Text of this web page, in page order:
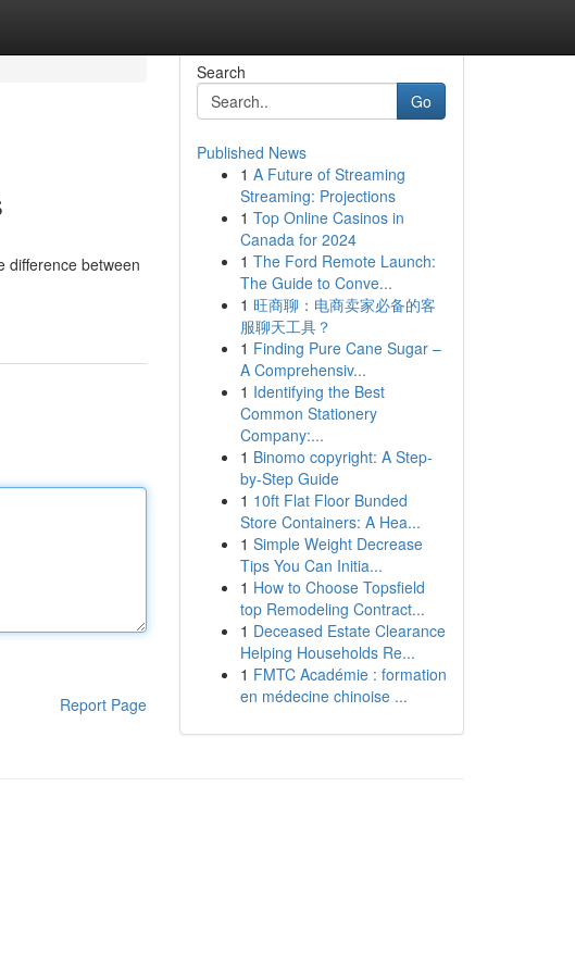
difference between
Report Page
Search
Go
Published News
1 A Future of Streaming
Streaming: Projections
1 Top Online Casinos in
Canada for 2024
1 The Ford Remote Launch:
The Guide to Conve...
1 旺商聊：电商卖家必备的客
服聊天工具？
1 Finding Pure Cane Sugar –
A Comprehensiv...
1 Identifying the Best
Common Stationery
Company:...
1 Binomo copyright: A Step-
by-Step Guide
1 10ft Flat Floor Bunded
Store Containers: A Hea...
1 Simple Weight Decrease
Tips You Can Initia...
1 How to Choose Topsfield
top Remodeling Contract...
1 Deceased Estate Clearance
Helping Households Re...
1 FMTC Académie : formation
en médecine chinoise ...